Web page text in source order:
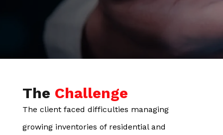
The Challenge
The client faced difficulties managing
growing inventories of residential and